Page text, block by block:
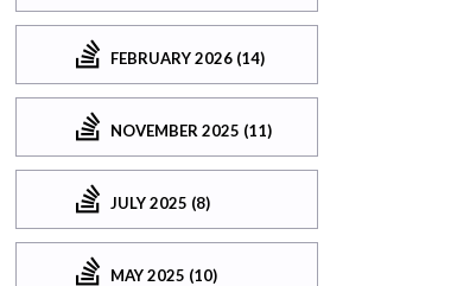
FEBRUARY 2026 (14)
NOVEMBER 2025 (11)
JULY 2025 (8)
MAY 2025 (10)